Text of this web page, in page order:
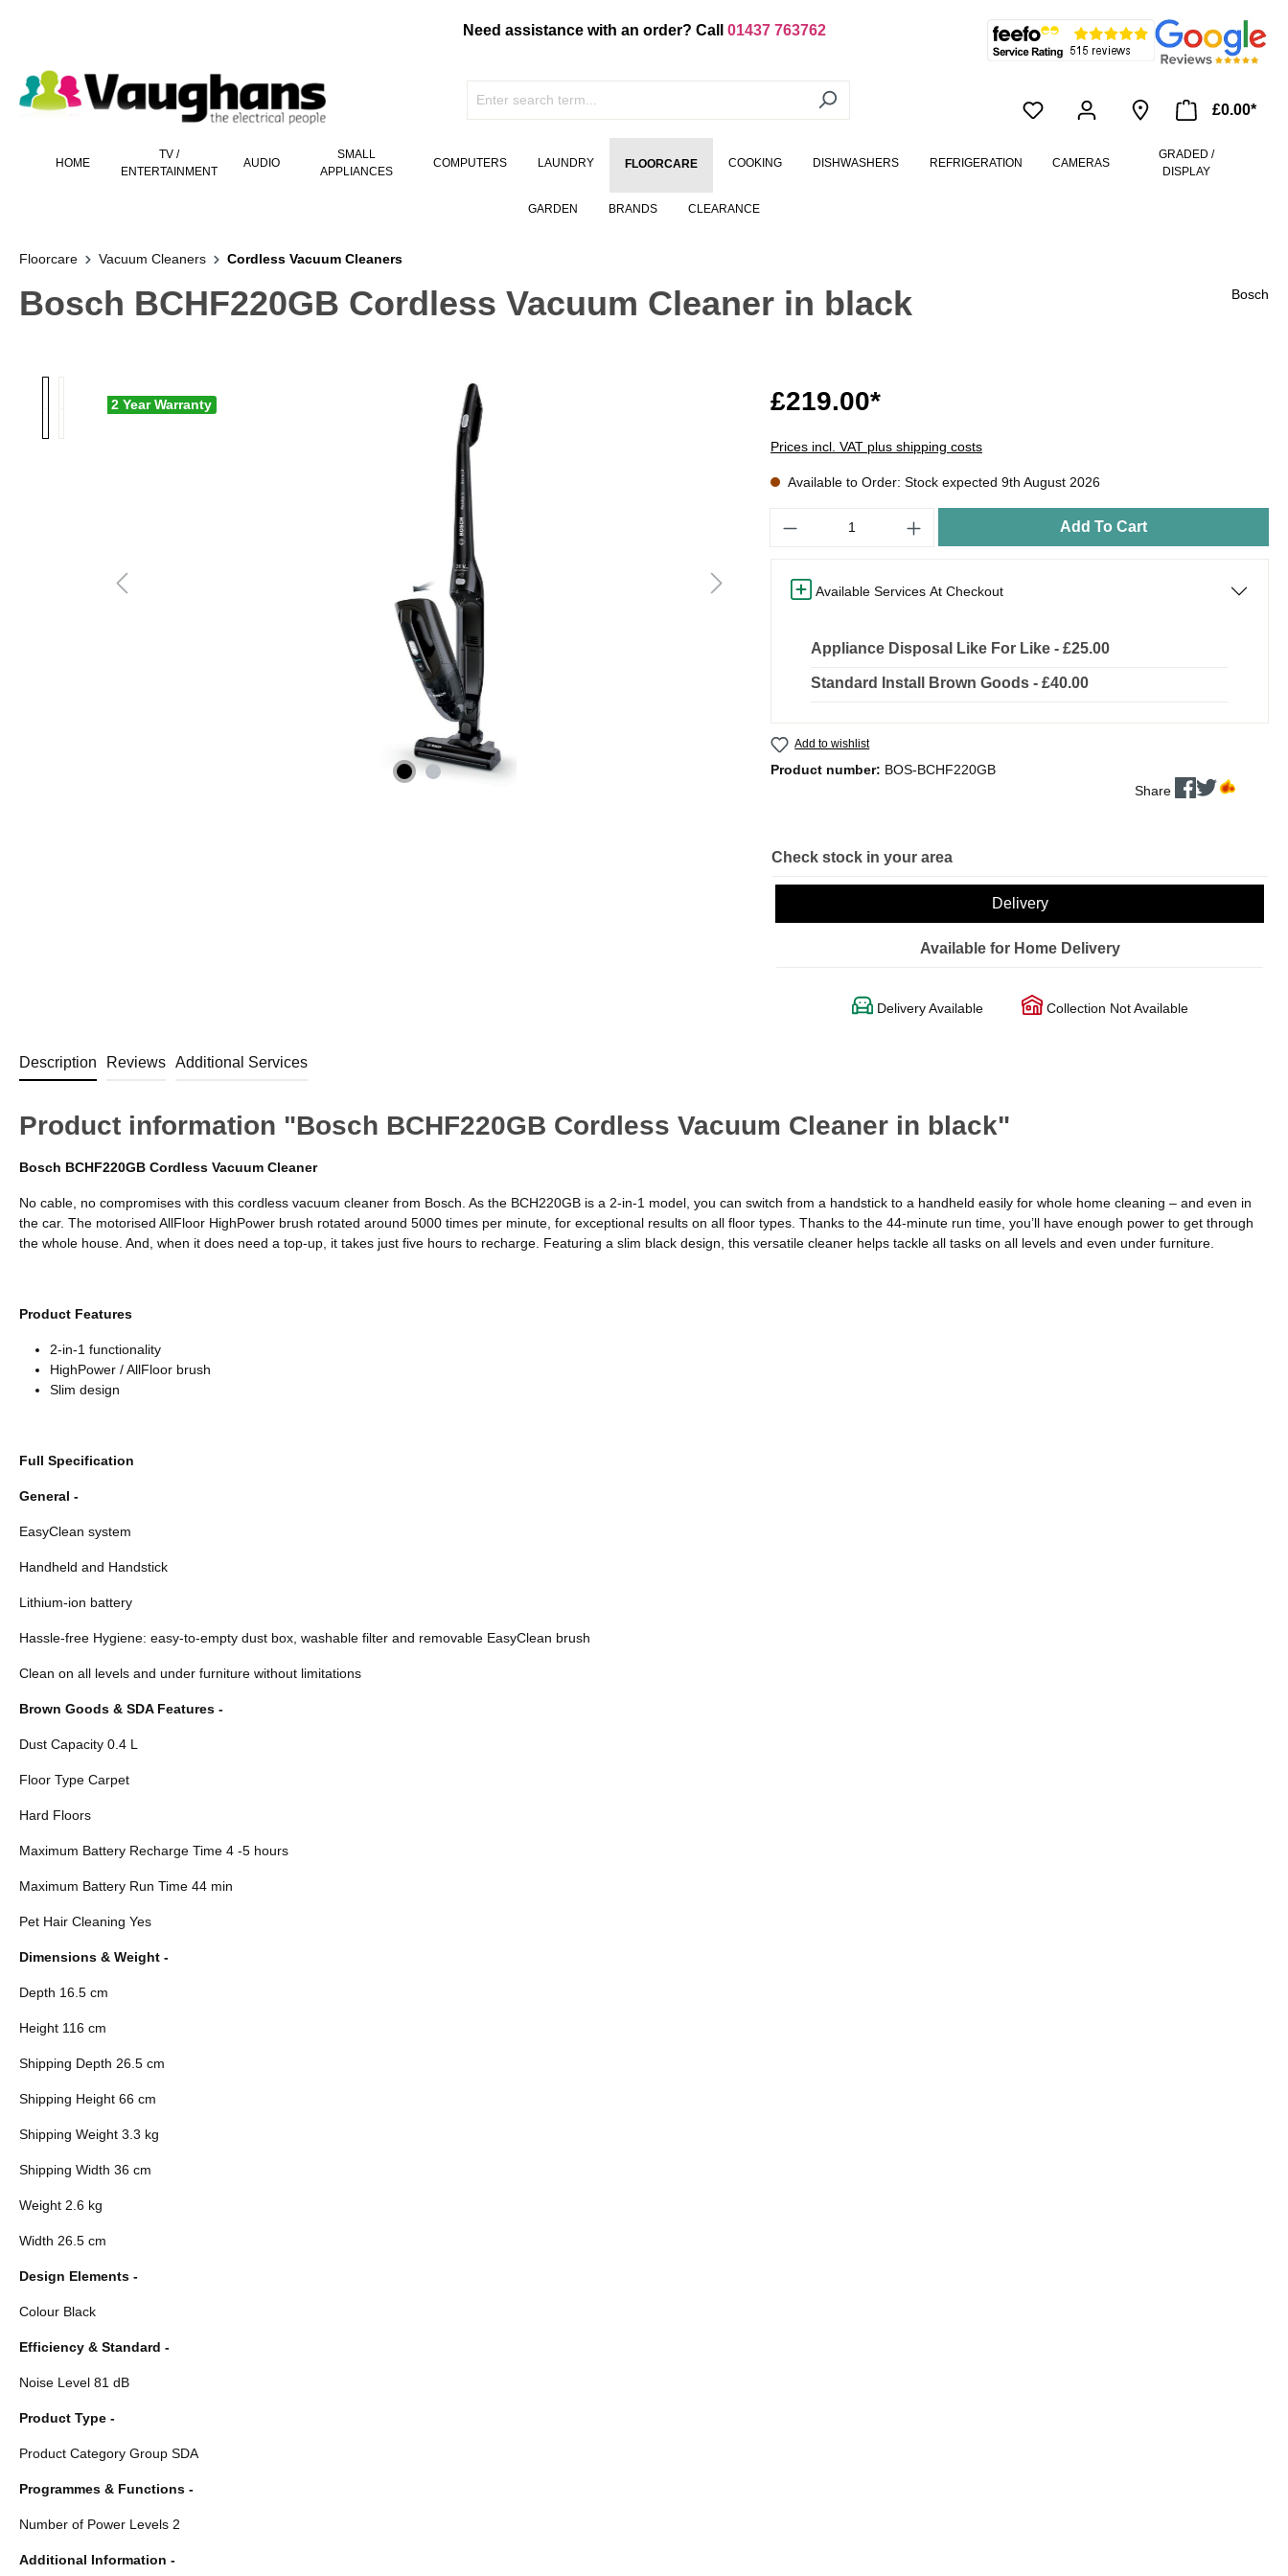
Need assistance with an order? Call 01437 763762
£0.00*
HOME
TV /
ENTERTAINMENT
AUDIO
SMALL
APPLIANCES
COMPUTERS LAUNDRY FLOORCARE COOKING DISHWASHERS REFRIGERATION CAMERAS
GRADED /
DISPLAY
GARDEN BRANDS CLEARANCE
Floorcare Vacuum Cleaners Cordless Vacuum Cleaners
Bosch BCHF220GB Cordless Vacuum Cleaner in black Bosch
2 Year Warranty £219.00*
Prices incl. VAT plus shipping costs
Available to Order: Stock expected 9th August 2026
Add To Cart
Available Services At Checkout
Appliance Disposal Like For Like - £25.00
Standard Install Brown Goods - £40.00
Add to wishlist
Product number: BOS-BCHF220GB
Share
Check stock in your area
Delivery
Available for Home Delivery
Delivery Available Collection Not Available
Description Reviews Additional Services
Product information "Bosch BCHF220GB Cordless Vacuum Cleaner in black"
Bosch BCHF220GB Cordless Vacuum Cleaner
No cable, no compromises with this cordless vacuum cleaner from Bosch. As the BCH220GB is a 2-in-1 model, you can switch from a handstick to a handheld easily for whole home cleaning – and even in
the car. The motorised AllFloor HighPower brush rotated around 5000 times per minute, for exceptional results on all floor types. Thanks to the 44-minute run time, you’ll have enough power to get through
the whole house. And, when it does need a top-up, it takes just five hours to recharge. Featuring a slim black design, this versatile cleaner helps tackle all tasks on all levels and even under furniture.
Product Features
2-in-1 functionality
HighPower / AllFloor brush
Slim design
Full Specification
General -
EasyClean system
Handheld and Handstick
Lithium-ion battery
Hassle-free Hygiene: easy-to-empty dust box, washable filter and removable EasyClean brush
Clean on all levels and under furniture without limitations
Brown Goods & SDA Features -
Dust Capacity 0.4 L
Floor Type Carpet
Hard Floors
Maximum Battery Recharge Time 4 -5 hours
Maximum Battery Run Time 44 min
Pet Hair Cleaning Yes
Dimensions & Weight -
Depth 16.5 cm
Height 116 cm
Shipping Depth 26.5 cm
Shipping Height 66 cm
Shipping Weight 3.3 kg
Shipping Width 36 cm
Weight 2.6 kg
Width 26.5 cm
Design Elements -
Colour Black
Efficiency & Standard -
Noise Level 81 dB
Product Type -
Product Category Group SDA
Programmes & Functions -
Number of Power Levels 2
Additional Information -